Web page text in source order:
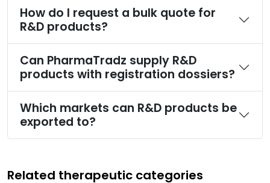
How do I request a bulk quote for
R&D products?
Can PharmaTradz supply R&D
products with registration dossiers?
Which markets can R&D products be
exported to?
Related therapeutic categories